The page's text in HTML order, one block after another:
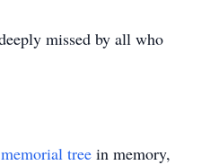
missed by all who
memorial tree in memory,